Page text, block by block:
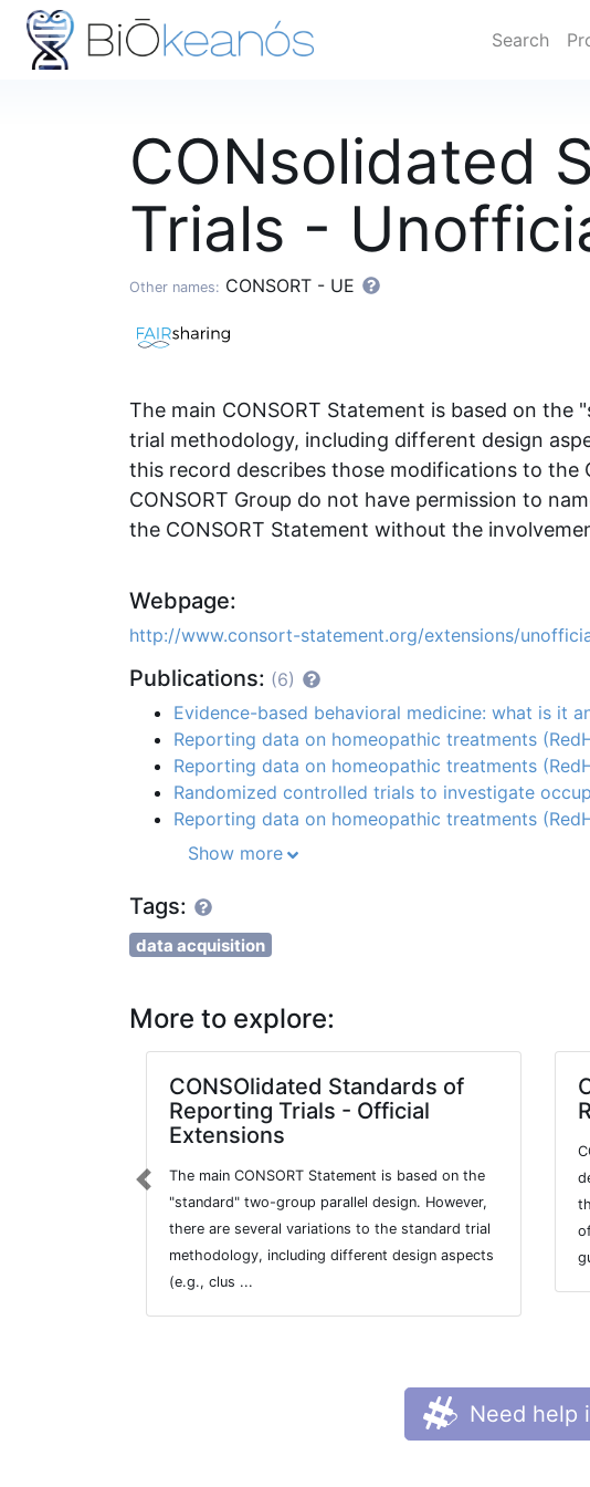
Search
CONsolidated
Trials -
Other names: CONSORT - UE
The main CONSORT Statement is based on
trial methodology, including different design
this record describes those modifications to the
CONSORT Group do not have permission to
the CONSORT Statement without the
Webpage:
http://www.consort-statement.org/extensions/
Publications: (6)
Evidence-based behavioral medicine: what is it
Reporting data on homeopathic treatments
Reporting data on homeopathic treatments
Randomized controlled trials to investigate
Reporting data on homeopathic treatments
Show more
Tags:
data acquisition
More to explore:
CONSOlidated Standards of
Reporting Trials - Official
Extensions
The main CONSORT Statement is based on the
"standard" two-group parallel design. However,
there are several variations to the standard trial
methodology, including different design aspects
(e.g., clus ...
Previous
Need help